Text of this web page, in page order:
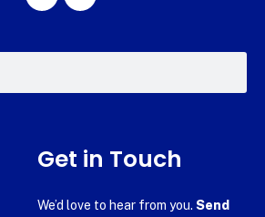
Get in Touch
We’d love to hear from you. Send